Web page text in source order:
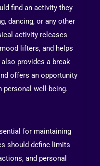
find an activity they
dancing, or any other
activity releases
lifters, and helps
provides a break
offers an opportunity
personal well-being.
for maintaining
should define limits
and personal